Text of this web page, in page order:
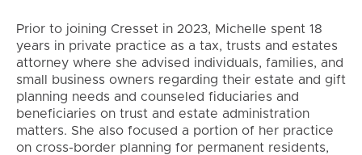
Prior to joining Cresset in 2023, Michelle spent 18
years in private practice as a tax, trusts and estates
attorney where she advised individuals, families, and
small business owners regarding their estate and gift
planning needs and counseled fiduciaries and
beneficiaries on trust and estate administration
matters. She also focused a portion of her practice
on cross-border planning for permanent residents,